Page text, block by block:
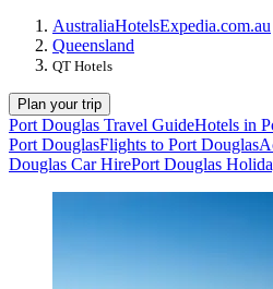
AustraliaHotelsExpedia.com.au
Queensland
QT Hotels
Plan your trip
Port Douglas Travel GuideHotels in
Port DouglasFlights to Port Douglas
Douglas Car HirePort Douglas